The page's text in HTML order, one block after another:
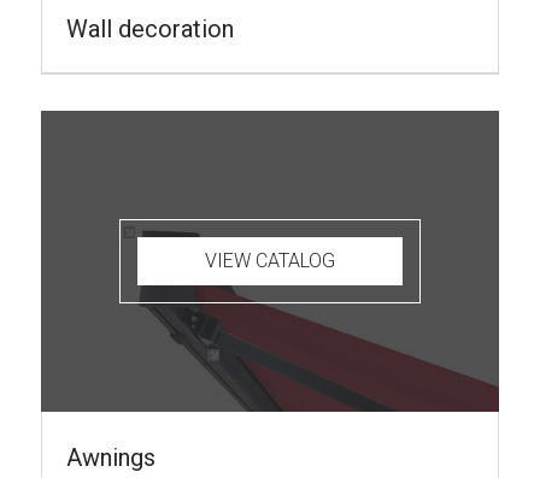
Wall decoration
VIEW CATALOG
Awnings